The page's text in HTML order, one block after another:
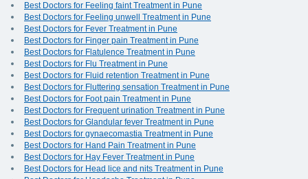
Best Doctors for Feeling faint Treatment in Pune
Best Doctors for Feeling unwell Treatment in Pune
Best Doctors for Fever Treatment in Pune
Best Doctors for Finger pain Treatment in Pune
Best Doctors for Flatulence Treatment in Pune
Best Doctors for Flu Treatment in Pune
Best Doctors for Fluid retention Treatment in Pune
Best Doctors for Fluttering sensation Treatment in Pune
Best Doctors for Foot pain Treatment in Pune
Best Doctors for Frequent urination Treatment in Pune
Best Doctors for Glandular fever Treatment in Pune
Best Doctors for gynaecomastia Treatment in Pune
Best Doctors for Hand Pain Treatment in Pune
Best Doctors for Hay Fever Treatment in Pune
Best Doctors for Head lice and nits Treatment in Pune